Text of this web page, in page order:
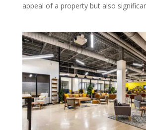
appeal of a property but also